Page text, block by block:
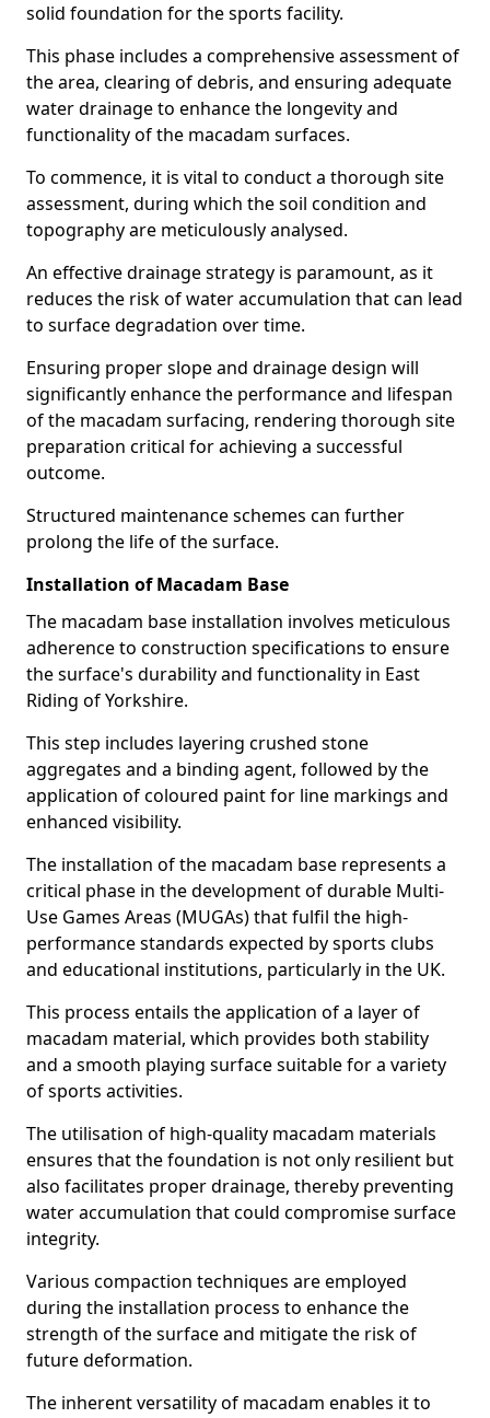
solid foundation for the sports facility.
This phase includes a comprehensive assessment of
the area, clearing of debris, and ensuring adequate
water drainage to enhance the longevity and
functionality of the macadam surfaces.
To commence, it is vital to conduct a thorough site
assessment, during which the soil condition and
topography are meticulously analysed.
An effective drainage strategy is paramount, as it
reduces the risk of water accumulation that can lead
to surface degradation over time.
Ensuring proper slope and drainage design will
significantly enhance the performance and lifespan
of the macadam surfacing, rendering thorough site
preparation critical for achieving a successful
outcome.
Structured maintenance schemes can further
prolong the life of the surface.
Installation of Macadam Base
The macadam base installation involves meticulous
adherence to construction specifications to ensure
the surface's durability and functionality in East
Riding of Yorkshire.
This step includes layering crushed stone
aggregates and a binding agent, followed by the
application of coloured paint for line markings and
enhanced visibility.
The installation of the macadam base represents a
critical phase in the development of durable Multi-
Use Games Areas (MUGAs) that fulfil the high-
performance standards expected by sports clubs
and educational institutions, particularly in the UK.
This process entails the application of a layer of
macadam material, which provides both stability
and a smooth playing surface suitable for a variety
of sports activities.
The utilisation of high-quality macadam materials
ensures that the foundation is not only resilient but
also facilitates proper drainage, thereby preventing
water accumulation that could compromise surface
integrity.
Various compaction techniques are employed
during the installation process to enhance the
strength of the surface and mitigate the risk of
future deformation.
The inherent versatility of macadam enables it to